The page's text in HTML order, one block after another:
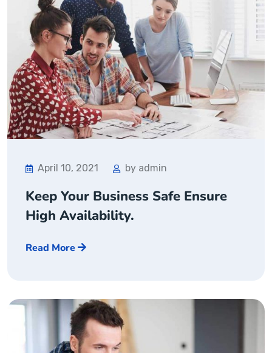
April 10, 2021 by admin
Keep Your Business Safe Ensure
High Availability.
Read More